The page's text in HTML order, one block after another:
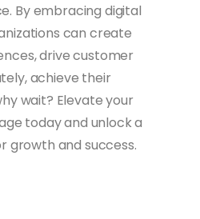
By embracing digital
can create
drive customer
achieve their
wait? Elevate your
today and unlock a
growth and success.